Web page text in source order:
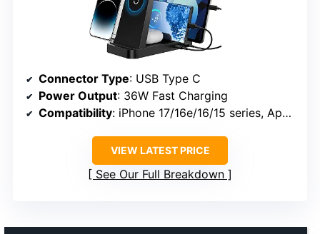
Connector Type: USB Type C
Power Output: 36W Fast Charging
Compatibility: iPhone 17/16e/16/15 series, Apple Watch Series 3-10, AirPods Pro 4/3/2/1, iPads
VIEW LATEST PRICE
See Our Full Breakdown